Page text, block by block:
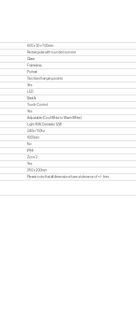
600 x 35 x 700mm
Rectangular with rounded corners
Glass
Frameless
Portrait
Two fixed hanging points
Yes
LED
Back lit
Touch Control
Yes
Adjustable (Cool White to Warm White)
Light 16W, Demister 12W
240v / 50hz
1000mm
No
IP44
Zone 2
Yes
250 x 200mm
Please note that all dimensions have a tolerance of +/- 1mm.